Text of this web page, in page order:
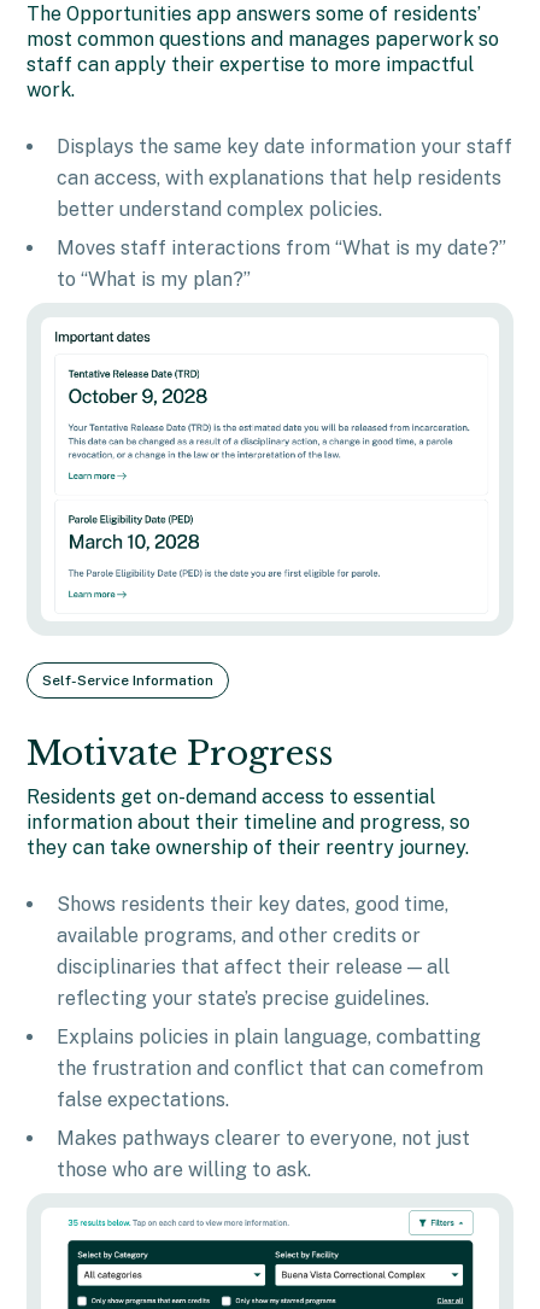
The Opportunities app answers some of residents’
most common questions and manages paperwork so
staff can apply their expertise to more impactful
work.
Displays the same key date information your staff
can access, with explanations that help residents
better understand complex policies.
Moves staff interactions from “What is my date?”
to “What is my plan?”
Self-Service Information
Motivate Progress
Residents get on-demand access to essential
information about their timeline and progress, so
they can take ownership of their reentry journey.
Shows residents their key dates, good time,
available programs, and other credits or
disciplinaries that affect their release — all
reflecting your state’s precise guidelines.
Explains policies in plain language, combatting
the frustration and conflict that can comefrom
false expectations.
Makes pathways clearer to everyone, not just
those who are willing to ask.